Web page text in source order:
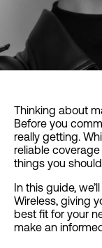
Thinking about
Before you
really getting.
reliable
things you
In this guide,
Wireless, giving
best fit for your
make an